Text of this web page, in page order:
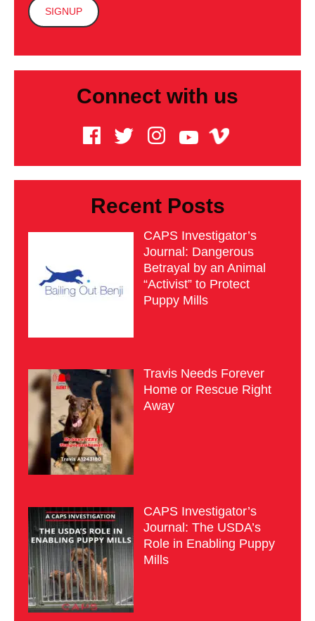
Connect with us
Recent Posts
CAPS Investigator’s
Journal: Dangerous
Betrayal by an Animal
“Activist” to Protect
Puppy Mills
Travis Needs Forever
Home or Rescue Right
Away
CAPS Investigator’s
Journal: The USDA’s
Role in Enabling Puppy
Mills